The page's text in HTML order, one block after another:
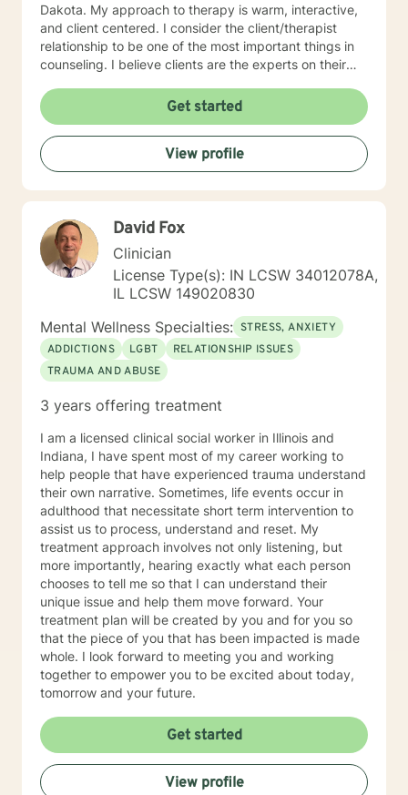
Dakota. My approach to therapy is warm, interactive,
and client centered. I consider the client/therapist
relationship to be one of the most important things in
counseling. I believe clients are the experts on their
to assist clients in learning the strategies and coping
skills best tailored to their individual situation. I draw
my approach from a combination of styles; trauma-
focused, solution focused and cognitive behavioral
therapy.
Get started
View profile
David Fox
Clinician
License Type(s): IN LCSW 34012078A,
IL LCSW 149020830
Mental Wellness Specialties: STRESS, ANXIETY
ADDICTIONS
LGBT
RELATIONSHIP ISSUES
TRAUMA AND ABUSE
3 years offering treatment
I am a licensed clinical social worker in Illinois and
Indiana, I have spent most of my career working to
help people that have experienced trauma understand
their own narrative. Sometimes, life events occur in
adulthood that necessitate short term intervention to
assist us to process, understand and reset. My
treatment approach involves not only listening, but
more importantly, hearing exactly what each person
chooses to tell me so that I can understand their
unique issue and help them move forward. Your
treatment plan will be created by you and for you so
that the piece of you that has been impacted is made
whole. I look forward to meeting you and working
together to empower you to be excited about today,
tomorrow and your future.
Get started
View profile